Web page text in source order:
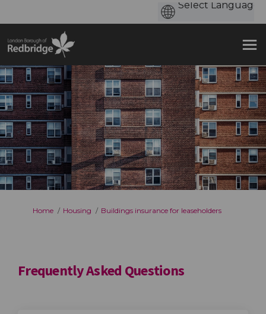
You are here:
Home Housing Buildings insurance for leaseholders
Frequently Asked Questions